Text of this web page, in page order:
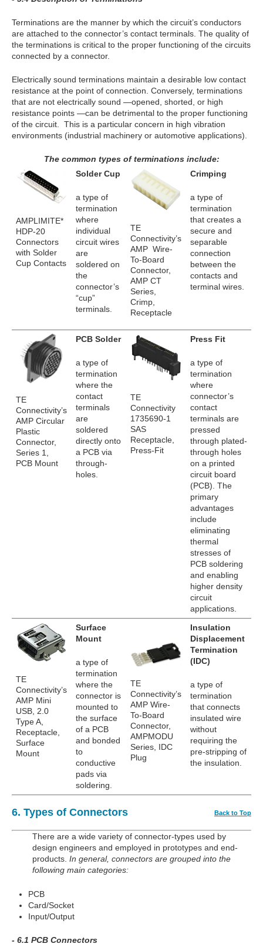
Terminations are the manner by which the circuit’s conductors
are attached to the connector’s contact terminals. The quality of
the terminations is critical to the proper functioning of the circuits
connected by a connector.
Electrically sound terminations maintain a desirable low contact
resistance at the point of connection. Conversely, terminations
that are not electrically sound —opened, shorted, or high
resistance points —can be detrimental to the proper functioning
of the circuit. This is a particular concern in high vibration
environments (industrial machinery or automotive applications).
The common types of terminations include:
AMPLIMITE*
HDP-20
Connectors
with Solder
Cup Contacts
Solder Cup
a type of
termination
where
individual
circuit wires
are
soldered on
the
connector’s
“cup”
terminals.
TE
Connectivity’s
AMP Wire-
To-Board
Connector,
AMP CT
Series,
Crimp,
Receptacle
Crimping
a type of
termination
that creates a
secure and
separable
connection
between the
contacts and
terminal wires.
TE
Connectivity’s
AMP Circular
Plastic
Connector,
Series 1,
PCB Mount
PCB Solder
a type of
termination
where the
contact
terminals
are
soldered
directly onto
a PCB via
through-
holes.
TE
Connectivity
1735690-1
SAS
Receptacle,
Press-Fit
Press Fit
a type of
termination
where
connector’s
contact
terminals are
pressed
through plated-
through holes
on a printed
circuit board
(PCB). The
primary
advantages
include
eliminating
thermal
stresses of
PCB soldering
and enabling
higher density
circuit
applications.
TE
Connectivity’s
AMP Mini
USB, 2.0
Type A,
Receptacle,
Surface
Mount
Surface
Mount
a type of
termination
where the
connector is
mounted to
the surface
of a PCB
and bonded
to
conductive
pads via
soldering.
TE
Connectivity’s
AMP Wire-
To-Board
Connector,
AMPMODU
Series, IDC
Plug
Insulation
Displacement
Termination
(IDC)
a type of
termination
that connects
insulated wire
without
requiring the
pre-stripping of
the insulation.
6. Types of Connectors Back to Top
There are a wide variety of connector-types used by
design engineers and employed in prototypes and end-
products. In general, connectors are grouped into the
following main categories:
PCB
Card/Socket
Input/Output
- 6.1 PCB Connectors